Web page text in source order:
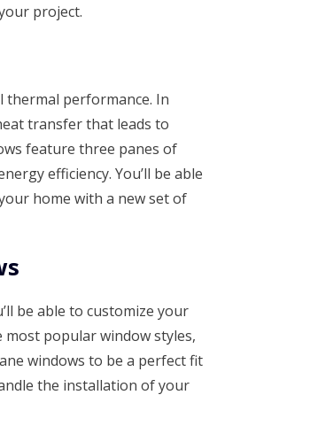
project.
thermal performance. In
transfer that leads to
feature three panes of
efficiency. You’ll be able
home with a new set of
be able to customize your
popular window styles,
windows to be a perfect fit
the installation of your